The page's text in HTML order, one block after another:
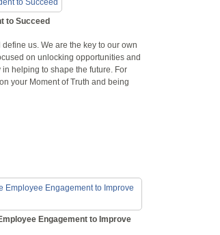
to Succeed
us. We are the key to our own
on unlocking opportunities and
helping to shape the future. For
your Moment of Truth and being
Engagement to Improve